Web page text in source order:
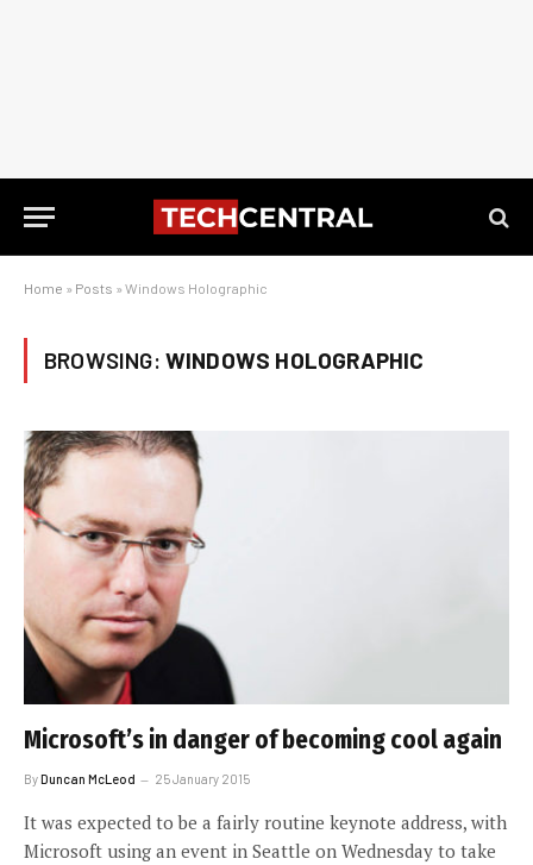
Home » Posts » Windows Holographic
BROWSING: WINDOWS HOLOGRAPHIC
Microsoft’s in danger of becoming cool again
ByDuncan McLeod 25 January 2015
It was expected to be a fairly routine keynote address, with
Microsoft using an event in Seattle on Wednesday to take